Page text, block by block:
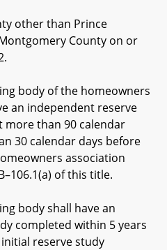
than Prince
County on or
body of the homeowners
an independent reserve
than 90 calendar
30 calendar days before
association
of this title.
body shall have an
completed within 5 years
reserve study